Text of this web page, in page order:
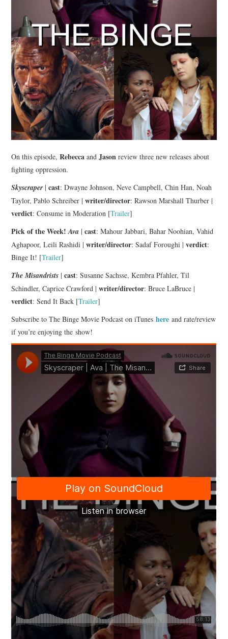
On this episode,Rebecca andJason review three new releases about
fighting oppression.
Skyscraper|cast: Dwayne Johnson, Neve Campbell, Chin Han, Noah
Taylor, Pablo Schreiber |writer/director: Rawson Marshall Thurber |
verdict: Consume in Moderation [Trailer]
Pick of the Week! Ava |cast: Mahour Jabbari, Bahar Noohian, Vahid
Aghapoor, Leili Rashidi |writer/director: Sadaf Foroughi |verdict:
Binge It! [Trailer]
The Misandrists |cast: Susanne Sachsse, Kembra Pfahler, Til
Schindler, Caprice Crawford |writer/director: Bruce LaBruce |
verdict: Send It Back [Trailer]
Subscribe to The Binge Movie Podcast on iTuneshere and rate/review
if you’re enjoying the show!